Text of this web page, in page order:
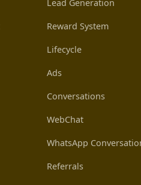
Lead Generation
Reward System
Lifecycle
Ads
Conversations
WebChat
WhatsApp
Referrals